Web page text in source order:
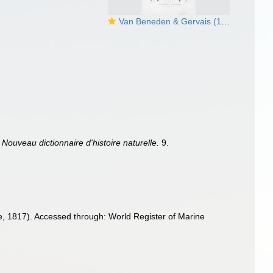
Van Beneden & Gervais (1880, pl. 25)
Nouveau dictionnaire d'histoire naturelle. 9.
1817). Accessed through: World Register of Marine